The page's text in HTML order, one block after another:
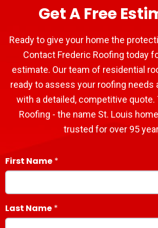
Get A Free
Ready to give your home the
Contact Frederic Roofing today
estimate. Our team of residential
ready to assess your roofing needs
with a detailed, competitive quote.
Roofing - the name St. Louis
trusted for over 95
First Name
Last Name